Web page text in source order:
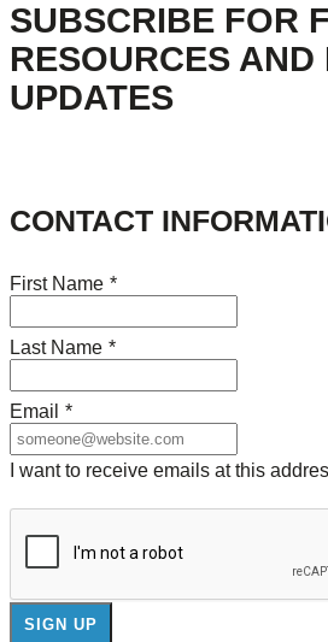
SUBSCRIBE FOR
RESOURCES AND
UPDATES
CONTACT
First Name *
Last Name *
Email *
I want to receive emails at this